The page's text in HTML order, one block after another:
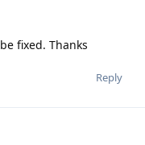
fixed. Thanks
Reply